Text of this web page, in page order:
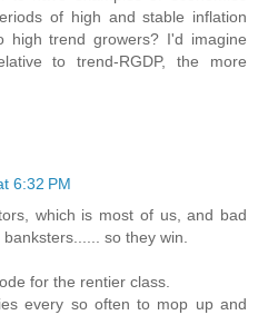
of high and stable inflation
high trend growers? I'd imagine
to trend-RGDP, the more
6:32 PM
which is most of us, and bad
so they win.
for the rentier class.
every so often to mop up and